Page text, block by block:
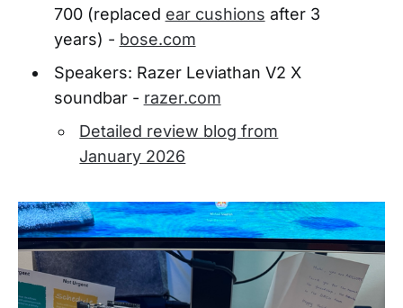
700 (replaced ear cushions after 3
years) - bose.com
Speakers: Razer Leviathan V2 X
soundbar - razer.com
Detailed review blog from
January 2026